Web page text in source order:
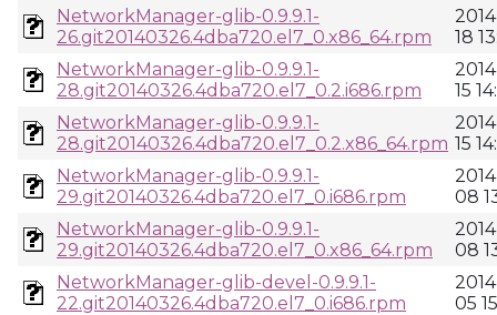
NetworkManager-glib-0.9.9.1-
26.git20140326.4dba720.el7_0.x86_64.rpm
18
NetworkManager-glib-0.9.9.1-
28.git20140326.4dba720.el7_0.2.i686.rpm
15
NetworkManager-glib-0.9.9.1-
28.git20140326.4dba720.el7_0.2.x86_64.rpm 15
NetworkManager-glib-0.9.9.1-
29.git20140326.4dba720.el7_0.i686.rpm
08
NetworkManager-glib-0.9.9.1-
29.git20140326.4dba720.el7_0.x86_64.rpm
08
NetworkManager-glib-devel-0.9.9.1-
22.git20140326.4dba720.el7_0.i686.rpm
05